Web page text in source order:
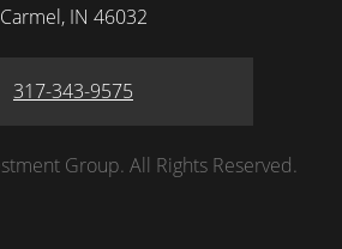
Carmel IN 46032
317-343-9575
Group. All Rights Reserved.